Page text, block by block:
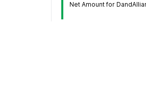
Net Amount for